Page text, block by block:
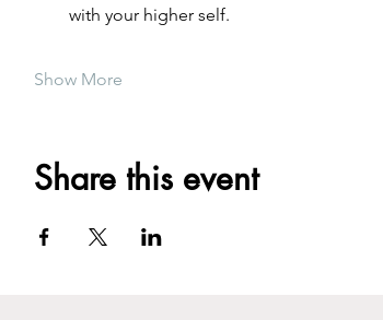
with your higher self.
Show More
Share this event